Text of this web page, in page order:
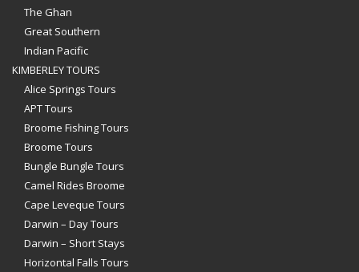
The Ghan
Great Southern
Indian Pacific
KIMBERLEY TOURS
Alice Springs Tours
APT Tours
Broome Fishing Tours
Broome Tours
Bungle Bungle Tours
Camel Rides Broome
Cape Leveque Tours
Darwin – Day Tours
Darwin – Short Stays
Horizontal Falls Tours